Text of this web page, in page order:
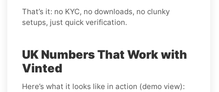
That’s it: no KYC, no downloads, no clunky
setups, just quick verification.
UK Numbers That Work with
Vinted
Here’s what it looks like in action (demo view):